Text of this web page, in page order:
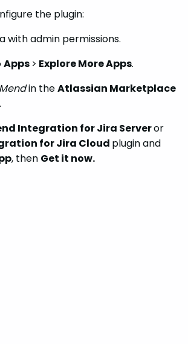
the plugin:
with admin permissions.
Apps> Explore More Apps.
Mendin theAtlassian Marketplace
Integration for Jira Serveror
for Jira Cloud plugin and
, then Get it now.